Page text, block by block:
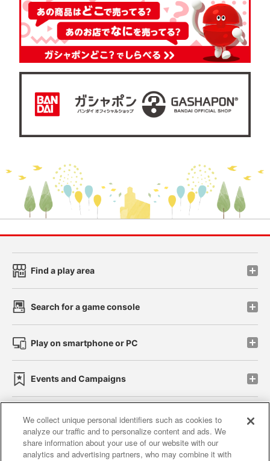
Find a play area
Search for a game console
Play on smartphone or PC
Events and Campaigns
Affiliate Sustainability site policy privacy policy
We collect unique personal identifiers such as cookies to
analyze our traffic and to personalize content and ads. We
share information about your use of our website with our
analytics and advertising partners, who may combine it with